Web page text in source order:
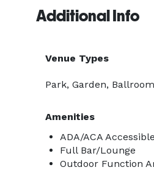
Additional Info
Venue Types
Park, Garden,
Amenities
ADA/ACA Accessible
Full Bar/Lounge
Outdoor Function